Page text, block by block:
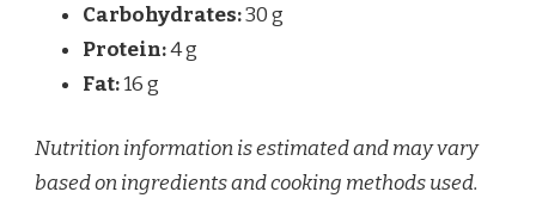
Carbohydrates:30 g
Protein:4 g
Fat:16 g
Nutrition information is estimated and may vary
based on ingredients and cooking methods used.